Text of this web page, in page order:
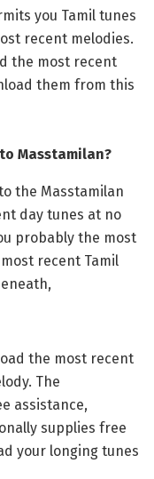
you Tamil tunes
recent melodies.
the most recent
them from this
Masstamilan?
the Masstamilan
day tunes at no
probably the most
recent Tamil
the most recent
The
assistance,
supplies free
your longing tunes